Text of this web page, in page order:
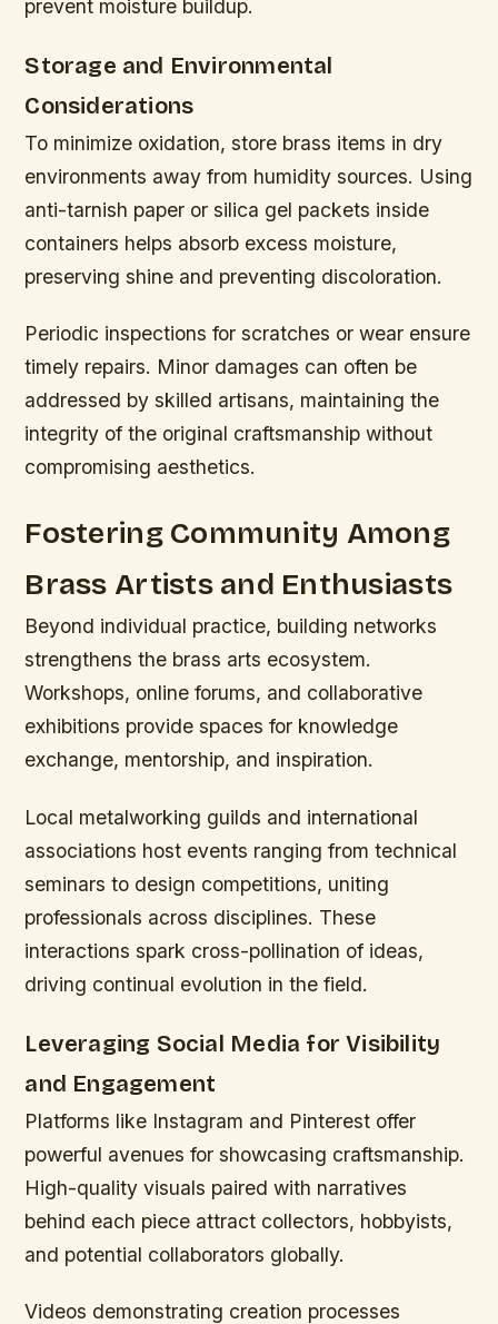
prevent moisture buildup.
Storage and Environmental
Considerations
To minimize oxidation, store brass items in dry
environments away from humidity sources. Using
anti-tarnish paper or silica gel packets inside
containers helps absorb excess moisture,
preserving shine and preventing discoloration.
Periodic inspections for scratches or wear ensure
timely repairs. Minor damages can often be
addressed by skilled artisans, maintaining the
integrity of the original craftsmanship without
compromising aesthetics.
Fostering Community Among
Brass Artists and Enthusiasts
Beyond individual practice, building networks
strengthens the brass arts ecosystem.
Workshops, online forums, and collaborative
exhibitions provide spaces for knowledge
exchange, mentorship, and inspiration.
Local metalworking guilds and international
associations host events ranging from technical
seminars to design competitions, uniting
professionals across disciplines. These
interactions spark cross-pollination of ideas,
driving continual evolution in the field.
Leveraging Social Media for Visibility
and Engagement
Platforms like Instagram and Pinterest offer
powerful avenues for showcasing craftsmanship.
High-quality visuals paired with narratives
behind each piece attract collectors, hobbyists,
and potential collaborators globally.
Videos demonstrating creation processes